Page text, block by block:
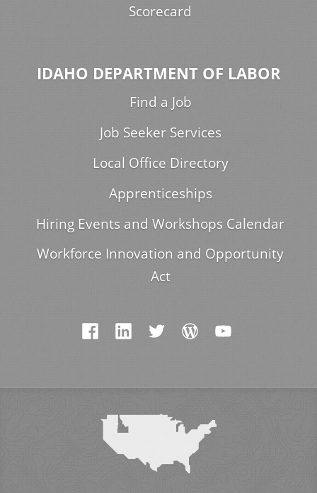
Scorecard
IDAHO DEPARTMENT OF LABOR
Find a Job
Job Seeker Services
Local Office Directory
Apprenticeships
Hiring Events and Workshops Calendar
Workforce Innovation and Opportunity
Act